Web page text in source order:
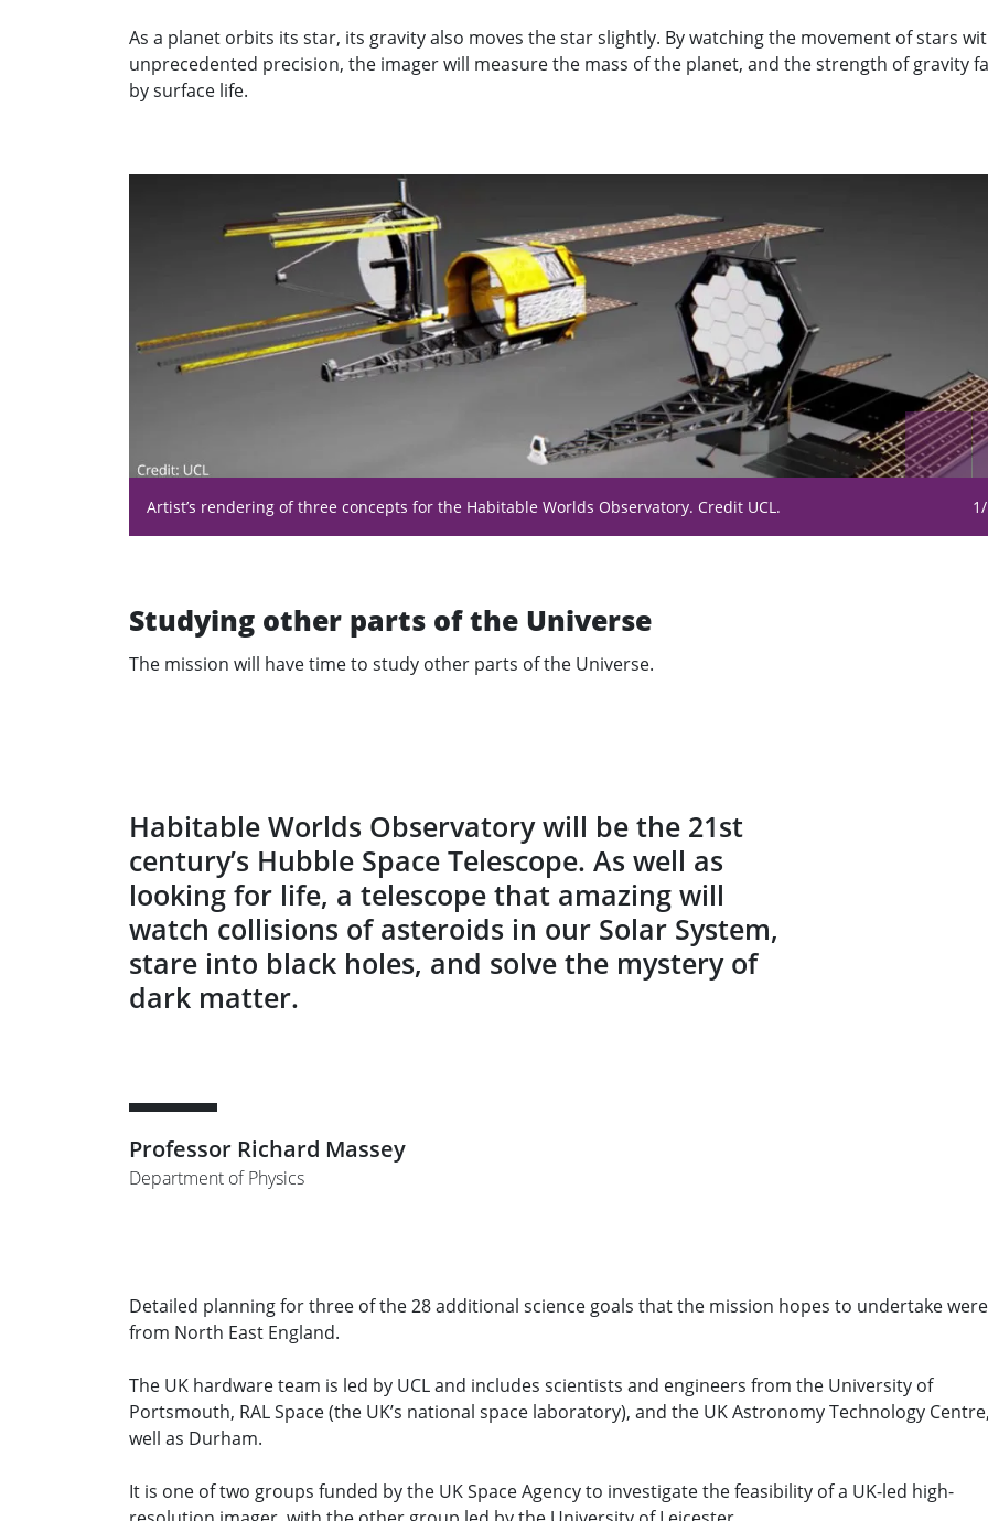
As a planet orbits its star, its gravity also moves the star slightly. By watching the movement of stars
unprecedented precision, the imager will measure the mass of the planet, and the strength of gravity
by surface life.
Artist’s rendering of three concepts for the Habitable Worlds Observatory. Credit UCL.
Studying other parts of the Universe
The mission will have time to study other parts of the Universe.
Habitable Worlds Observatory will be the 21st
century’s Hubble Space Telescope. As well as
looking for life, a telescope that amazing will
watch collisions of asteroids in our Solar System,
stare into black holes, and solve the mystery of
dark matter.
Professor Richard Massey
Department of Physics
Detailed planning for three of the 28 additional science goals that the mission hopes to undertake
from North East England.
The UK hardware team is led by UCL and includes scientists and engineers from the University of
Portsmouth, RAL Space (the UK’s national space laboratory), and the UK Astronomy Technology
well as Durham.
It is one of two groups funded by the UK Space Agency to investigate the feasibility of a UK-led high-